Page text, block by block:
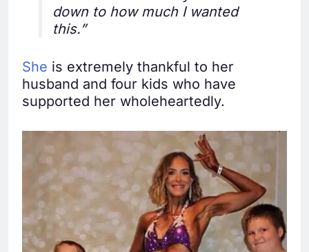
down to how much I wanted
this.”
She is extremely thankful to her
husband and four kids who have
supported her wholeheartedly.